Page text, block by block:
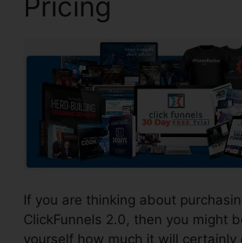
If you are thinking about
ClickFunnels 2.0, then you might
yourself how much it will certainly